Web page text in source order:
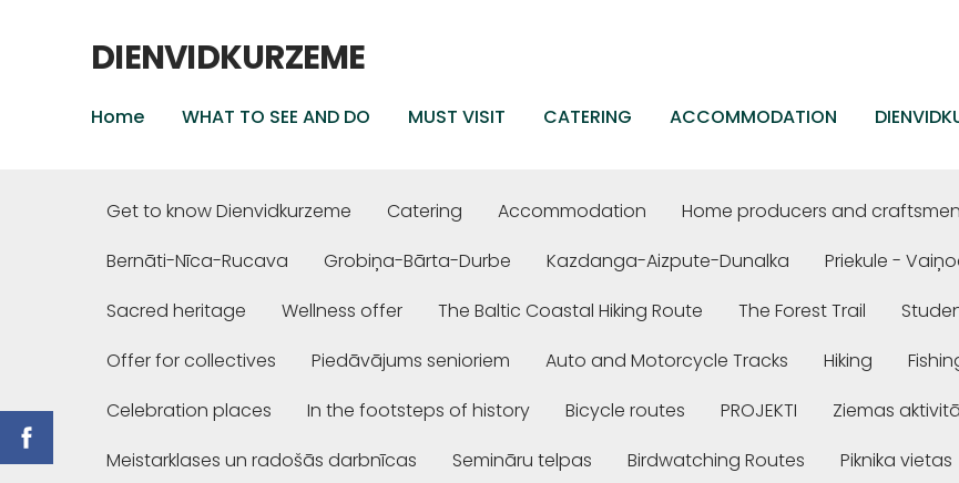
DIENVIDKURZEME
Home WHAT TO SEE AND DO MUST VISIT CATERING ACCOMMODATION
Get to know Dienvidkurzeme Catering Accommodation Home producers and craftsmen
Bernāti-Nīca-Rucava
Grobiņa-Bārta-Durbe Kazdanga-Aizpute-Dunalka Priekule -
Sacred heritage
Wellness offer The Baltic Coastal Hiking Route The Forest Trail
Offer for collectives
Piedāvājums senioriem Auto and Motorcycle Tracks Hiking
Celebration places
In the footsteps of history Bicycle routes PROJEKTI Ziemas
Meistarklases un radošās darbnīcas
Semināru telpas Birdwatching Routes Piknika vietas